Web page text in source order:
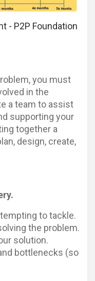
- P2P Foundation
you must
in the
a team to assist
supporting your
together a
design, create,
to tackle.
the problem.
solution.
bottlenecks (so